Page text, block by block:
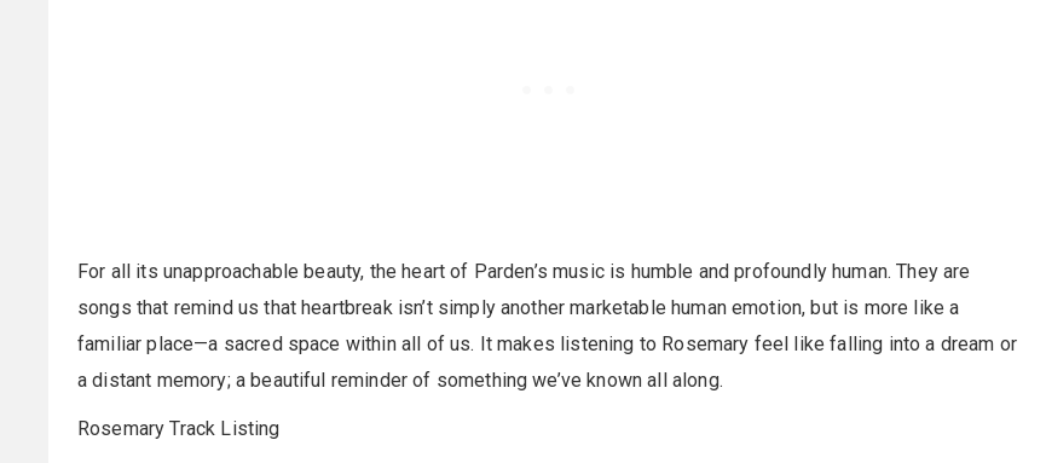
For all its unapproachable beauty, the heart of Parden’s music is humble and profoundly human. They are
songs that remind us that heartbreak isn’t simply another marketable human emotion, but is more like a
familiar place—a sacred space within all of us. It makes listening to Rosemary feel like falling into a dream or
a distant memory; a beautiful reminder of something we’ve known all along.
Rosemary Track Listing